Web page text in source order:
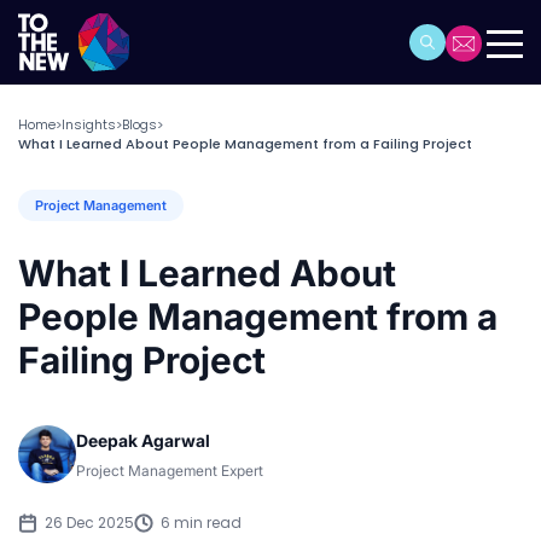
Home>Insights>Blogs>
What I Learned About People Management from a Failing Project
Project Management
What I Learned About
People Management from a
Failing Project
Deepak Agarwal
Project Management Expert
26 Dec 2025 6 min read